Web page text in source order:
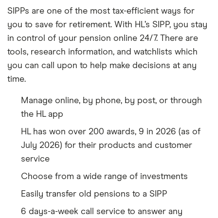
SIPPs are one of the most tax-efficient ways for
you to save for retirement. With HL’s SIPP, you stay
in control of your pension online 24/7. There are
tools, research information, and watchlists which
you can call upon to help make decisions at any
time.
Manage online, by phone, by post, or through
the HL app
HL has won over 200 awards, 9 in 2026 (as of
July 2026) for their products and customer
service
Choose from a wide range of investments
Easily transfer old pensions to a SIPP
6 days-a-week call service to answer any